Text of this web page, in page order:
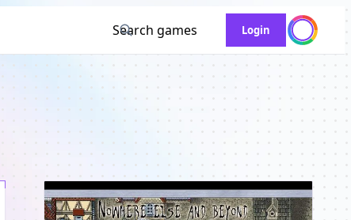
Search games Login